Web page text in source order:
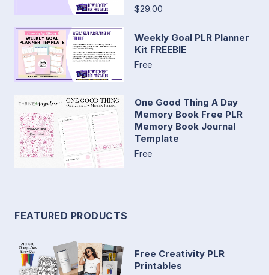
$29.00
Weekly Goal PLR Planner
Kit FREEBIE
Free
One Good Thing A Day
Memory Book Free PLR
Memory Book Journal
Template
Free
FEATURED PRODUCTS
Free Creativity PLR
Printables